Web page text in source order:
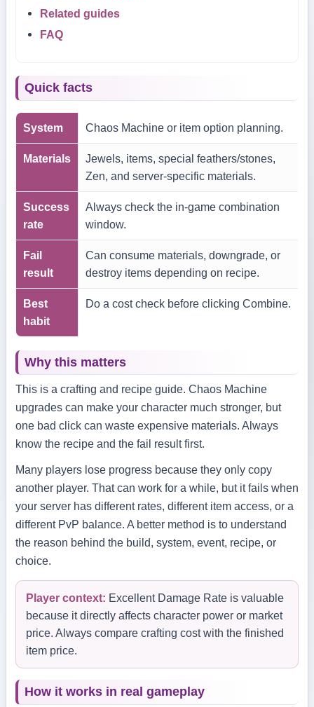
Related guides
FAQ
Quick facts
System Chaos Machine or item option planning.
Materials
Jewels, items, special feathers/stones,
Zen, and server-specific materials.
Success
rate
Always check the in-game combination
window.
Fail
result
Can consume materials, downgrade, or
destroy items depending on recipe.
Best
habit
Do a cost check before clicking Combine.
Why this matters
This is a crafting and recipe guide. Chaos Machine
upgrades can make your character much stronger, but
one bad click can waste expensive materials. Always
know the recipe and the fail result first.
Many players lose progress because they only copy
another player. That can work for a while, but it fails when
your server has different rates, different item access, or a
different PvP balance. A better method is to understand
the reason behind the build, system, event, recipe, or
choice.
Player context: Excellent Damage Rate is valuable
because it directly affects character power or market
price. Always compare crafting cost with the finished
item price.
How it works in real gameplay